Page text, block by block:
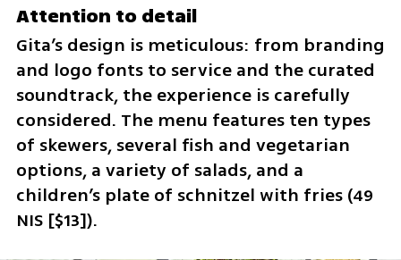
Attention to detail
Gita’s design is meticulous: from branding
and logo fonts to service and the curated
soundtrack, the experience is carefully
considered. The menu features ten types
of skewers, several fish and vegetarian
options, a variety of salads, and a
children’s plate of schnitzel with fries (49
NIS [$13]).